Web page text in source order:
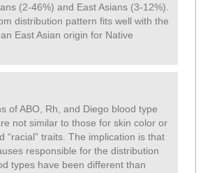
(2-46%) and East Asians (3-12%).
distribution pattern fits well with the
East Asian origin for Native
of ABO, Rh, and Diego blood type
not similar to those for skin color or
“racial” traits. The implication is that
responsible for the distribution
types have been different than